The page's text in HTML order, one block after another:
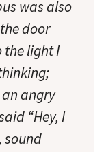
was also
door
the light I
angry
“Hey, I
sound